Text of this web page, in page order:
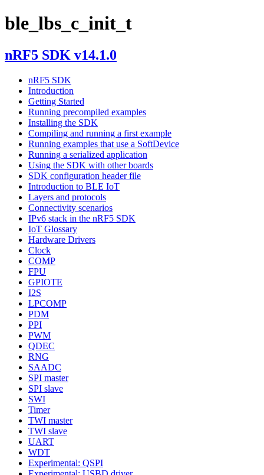
ble_lbs_c_init_t
nRF5 SDK v14.1.0
nRF5 SDK
Introduction
Getting Started
Running precompiled examples
Installing the SDK
Compiling and running a first example
Running examples that use a SoftDevice
Running a serialized application
Using the SDK with other boards
SDK configuration header file
Introduction to BLE IoT
Layers and protocols
Connectivity scenarios
IPv6 stack in the nRF5 SDK
IoT Glossary
Hardware Drivers
Clock
COMP
FPU
GPIOTE
I2S
LPCOMP
PDM
PPI
PWM
QDEC
RNG
SAADC
SPI master
SPI slave
SWI
Timer
TWI master
TWI slave
UART
WDT
Experimental: QSPI